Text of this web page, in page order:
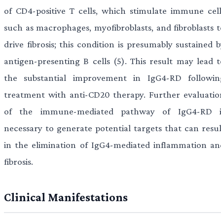
of CD4-positive T cells, which stimulate immune
such as macrophages, myofibroblasts, and fibroblasts
drive fibrosis; this condition is presumably sustained
antigen-presenting B cells (5). This result may lead
the substantial improvement in IgG4-RD
treatment with anti-CD20 therapy. Further
of the immune-mediated pathway of IgG4-RD
necessary to generate potential targets that can
in the elimination of IgG4-mediated inflammation
fibrosis.
Clinical Manifestations